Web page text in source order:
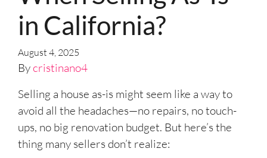
in California?
August 4, 2025
Bycristinano4
Selling a house as-is might seem like a way to
avoid all the headaches—no repairs, no touch-
ups, no big renovation budget. But here’s the
thing many sellers don’t realize: